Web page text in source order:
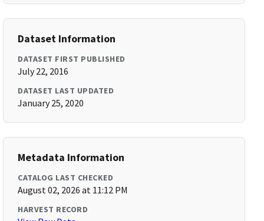
Dataset Information
DATASET FIRST PUBLISHED
July 22, 2016
DATASET LAST UPDATED
January 25, 2020
Metadata Information
CATALOG LAST CHECKED
August 02, 2026 at 11:12 PM
HARVEST RECORD